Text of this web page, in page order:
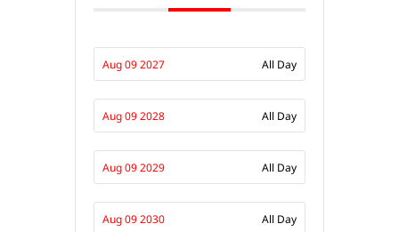
Aug 09 2027 All Day
Aug 09 2028 All Day
Aug 09 2029 All Day
Aug 09 2030 All Day